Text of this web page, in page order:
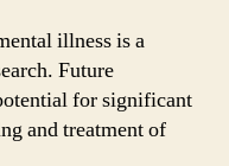
illness is a
Future
for significant
and treatment of